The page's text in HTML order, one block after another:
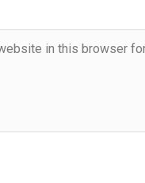
in this browser